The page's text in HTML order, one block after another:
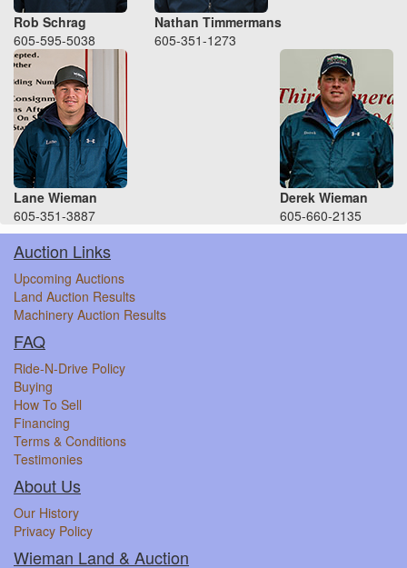
Rob Schrag
605-595-5038
Nathan Timmermans
605-351-1273
Derek Wieman
605-660-2135
Lane Wieman
605-351-3887
Auction Links
Upcoming Auctions
Land Auction Results
Machinery Auction Results
FAQ
Ride-N-Drive Policy
Buying
How To Sell
Financing
Terms & Conditions
Testimonies
About Us
Our History
Privacy Policy
Wieman Land & Auction